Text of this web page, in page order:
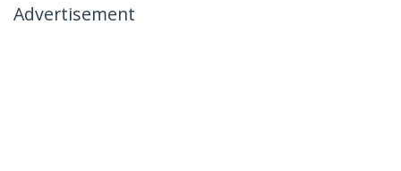
Advertisement